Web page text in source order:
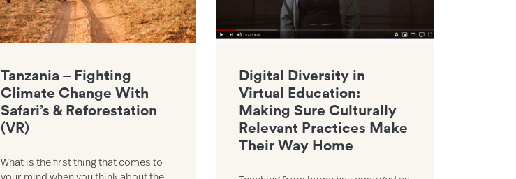
Tanzania – Fighting
Climate Change With
Safari’s & Reforestation
(VR)
What is the first thing that comes to
Digital Diversity in
Virtual Education:
Making Sure Culturally
Relevant Practices Make
Their Way Home